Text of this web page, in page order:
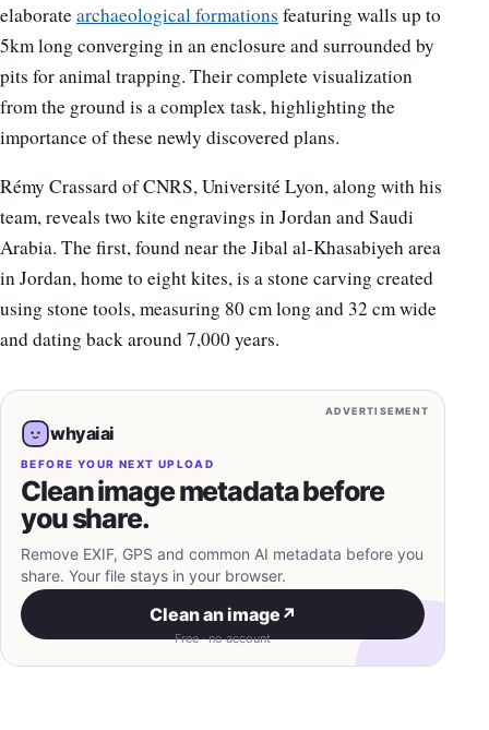
elaboratearchaeological formations featuring walls up to
5km long converging in an enclosure and surrounded by
pits for animal trapping. Their complete visualization
from the ground is a complex task, highlighting the
importance of these newly discovered plans.
Rémy Crassard of CNRS, Université Lyon, along with his
team, reveals two kite engravings in Jordan and Saudi
Arabia. The first, found near the Jibal al-Khasabiyeh area
in Jordan, home to eight kites, is a stone carving created
using stone tools, measuring 80 cm long and 32 cm wide
and dating back around 7,000 years.
ADVERTISEMENT
whyaiai
BEFORE YOUR NEXT UPLOAD
Clean image metadata before
you share.
Remove EXIF, GPS and common AI metadata before you
share. Your file stays in your browser.
Clean an image ↗
Free · no account